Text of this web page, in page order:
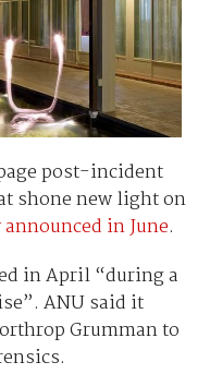
post-incident
shone new light on
in June.
in April “during a
ANU said it
Grumman to